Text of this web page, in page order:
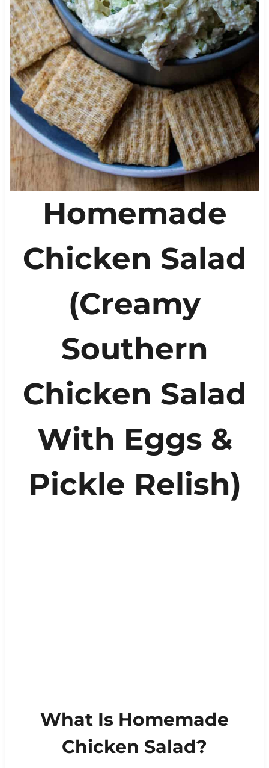
Homemade
Chicken Salad
(Creamy
Southern
Chicken Salad
With Eggs &
Pickle Relish)
What Is Homemade
Chicken Salad?